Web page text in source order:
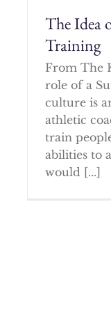
The Idea
Training
From The
role of a
culture is
athletic
train
abilities to
would [...]